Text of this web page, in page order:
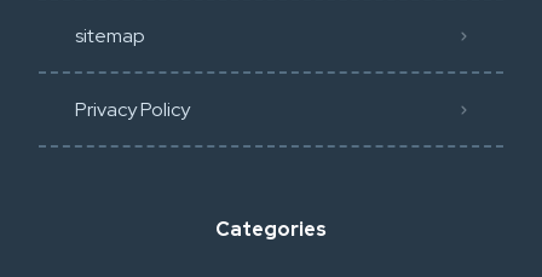
sitemap
Privacy Policy​
Categories